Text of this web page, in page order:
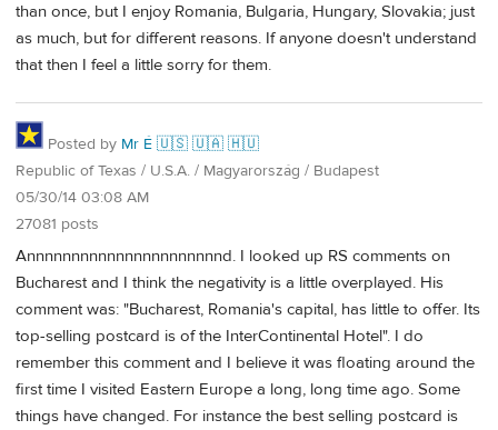
than once, but I enjoy Romania, Bulgaria, Hungary, Slovakia; just
as much, but for different reasons. If anyone doesn't understand
that then I feel a little sorry for them.
Posted by Mr É 🇺🇸 🇺🇦 🇭🇺
Republic of Texas / U.S.A. / Magyarország / Budapest
05/30/14 03:08 AM
27081 posts
Annnnnnnnnnnnnnnnnnnnnnd. I looked up RS comments on
Bucharest and I think the negativity is a little overplayed. His
comment was: "Bucharest, Romania's capital, has little to offer. Its
top-selling postcard is of the InterContinental Hotel". I do
remember this comment and I believe it was floating around the
first time I visited Eastern Europe a long, long time ago. Some
things have changed. For instance the best selling postcard is